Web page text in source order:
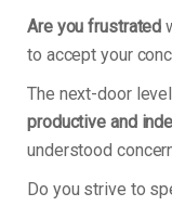
Are you frustrated
to accept your
The next-door
productive and
understood
Do you strive to